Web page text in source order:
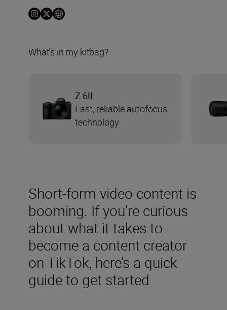
Short-form video content is
booming. If you’re curious
about what it takes to
become a content creator
on TikTok, here’s a quick
guide to get started
What’s in my kitbag?
Z 6II
Fast, reliable autofocus
technology